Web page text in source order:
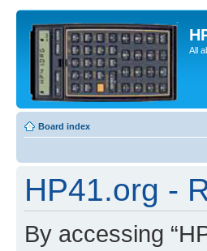
All
Board index
HP41.org -
By accessing